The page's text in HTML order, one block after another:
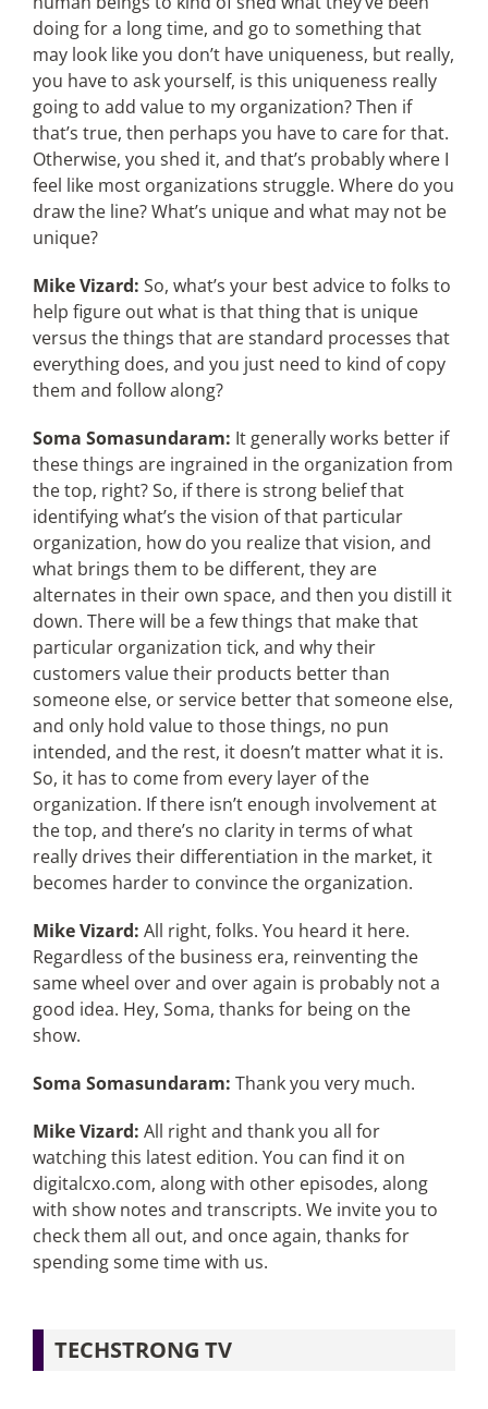
doing for a long time, and go to something that
may look like you don’t have uniqueness, but really,
you have to ask yourself, is this uniqueness really
going to add value to my organization? Then if
that’s true, then perhaps you have to care for that.
Otherwise, you shed it, and that’s probably where I
feel like most organizations struggle. Where do you
draw the line? What’s unique and what may not be
unique?
Mike Vizard: So, what’s your best advice to folks to
help figure out what is that thing that is unique
versus the things that are standard processes that
everything does, and you just need to kind of copy
them and follow along?
Soma Somasundaram: It generally works better if
these things are ingrained in the organization from
the top, right? So, if there is strong belief that
identifying what’s the vision of that particular
organization, how do you realize that vision, and
what brings them to be different, they are
alternates in their own space, and then you distill it
down. There will be a few things that make that
particular organization tick, and why their
customers value their products better than
someone else, or service better that someone else,
and only hold value to those things, no pun
intended, and the rest, it doesn’t matter what it is.
So, it has to come from every layer of the
organization. If there isn’t enough involvement at
the top, and there’s no clarity in terms of what
really drives their differentiation in the market, it
becomes harder to convince the organization.
Mike Vizard: All right, folks. You heard it here.
Regardless of the business era, reinventing the
same wheel over and over again is probably not a
good idea. Hey, Soma, thanks for being on the
show.
Soma Somasundaram: Thank you very much.
Mike Vizard: All right and thank you all for
watching this latest edition. You can find it on
digitalcxo.com, along with other episodes, along
with show notes and transcripts. We invite you to
check them all out, and once again, thanks for
spending some time with us.
TECHSTRONG TV